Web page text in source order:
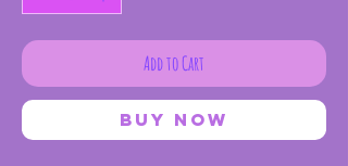
Add to Cart
Buy Now